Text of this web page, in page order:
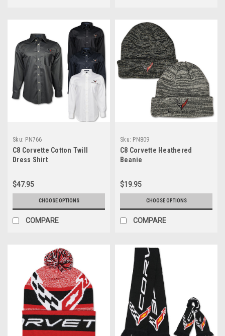
Sku: PN766
C8 Corvette Cotton Twill
Dress Shirt
$47.95
CHOOSE OPTIONS
COMPARE
Sku: PN809
C8 Corvette Heathered
Beanie
$19.95
CHOOSE OPTIONS
COMPARE